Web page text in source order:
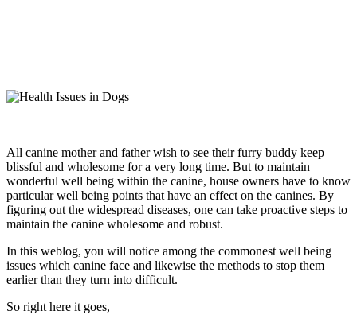
All canine mother and father wish to see their furry buddy keep
blissful and wholesome for a very long time. But to maintain
wonderful well being within the canine, house owners have to know
particular well being points that have an effect on the canines. By
figuring out the widespread diseases, one can take proactive steps to
maintain the canine wholesome and robust.
In this weblog, you will notice among the commonest well being
issues which canine face and likewise the methods to stop them
earlier than they turn into difficult.
So right here it goes,